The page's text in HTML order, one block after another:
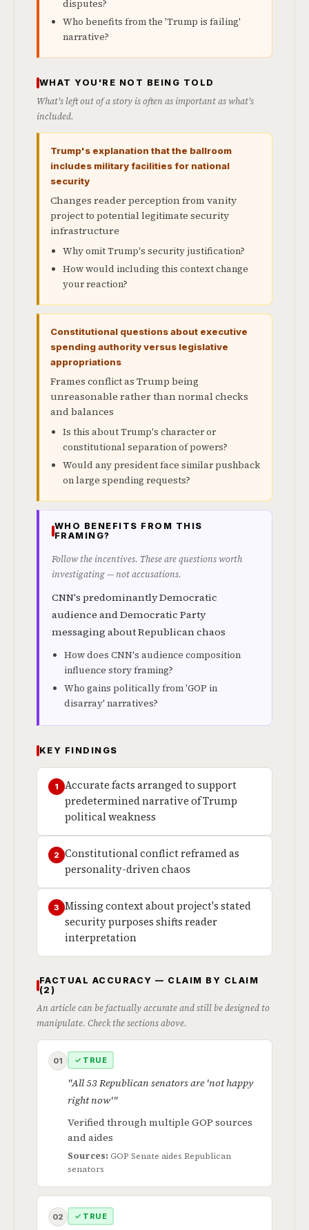
disputes?
Who benefits from the 'Trump is failing'
narrative?
WHAT YOU'RE NOT BEING TOLD
What's left out of a story is often as important as what's
included.
Trump's explanation that the ballroom
includes military facilities for national
security
Changes reader perception from vanity
project to potential legitimate security
infrastructure
Why omit Trump's security justification?
How would including this context change
your reaction?
Constitutional questions about executive
spending authority versus legislative
appropriations
Frames conflict as Trump being
unreasonable rather than normal checks
and balances
Is this about Trump's character or
constitutional separation of powers?
Would any president face similar pushback
on large spending requests?
WHO BENEFITS FROM THIS
FRAMING?
Follow the incentives. These are questions worth
investigating — not accusations.
CNN's predominantly Democratic
audience and Democratic Party
messaging about Republican chaos
How does CNN's audience composition
influence story framing?
Who gains politically from 'GOP in
disarray' narratives?
KEY FINDINGS
1
Accurate facts arranged to support
predetermined narrative of Trump
political weakness
2
Constitutional conflict reframed as
personality-driven chaos
3
Missing context about project's stated
security purposes shifts reader
interpretation
FACTUAL ACCURACY — CLAIM BY CLAIM
(2)
An article can be factually accurate and still be designed to
manipulate. Check the sections above.
01 ✓ TRUE
"All 53 Republican senators are 'not happy
right now'"
Verified through multiple GOP sources
and aides
Sources: GOP Senate aides Republican
senators
02 ✓ TRUE